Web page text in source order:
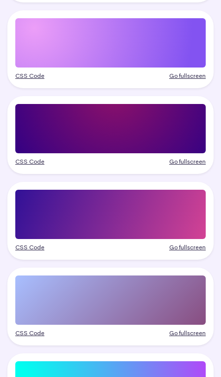
CSS Code Go fullscreen
CSS Code Go fullscreen
CSS Code Go fullscreen
CSS Code Go fullscreen